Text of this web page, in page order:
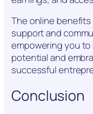
The online
support and
empowering you
potential and
successful
Conclusion